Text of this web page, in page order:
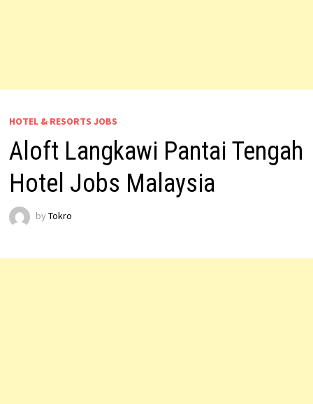
HOTEL & RESORTS JOBS
Aloft Langkawi Pantai Tengah
Hotel Jobs Malaysia
by Tokro